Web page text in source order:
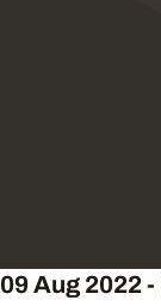
09 Aug 2022